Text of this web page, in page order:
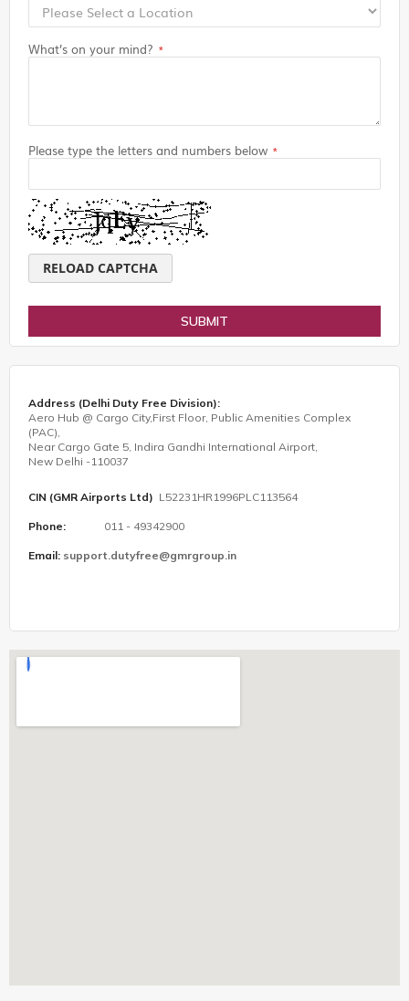
What’s on your mind?
Please type the letters and numbers below
RELOAD CAPTCHA
SUBMIT
Address (Delhi Duty Free Division):
Aero Hub @ Cargo City,First Floor, Public Amenities Complex
(PAC),
Near Cargo Gate 5, Indira Gandhi International Airport,
New Delhi -110037
CIN (GMR Airports Ltd) L52231HR1996PLC113564
Phone: 011 - 49342900
Email: support.dutyfree@gmrgroup.in